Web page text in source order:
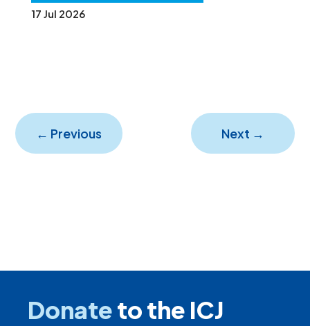
17 Jul 2026
← Previous Next →
Donateto the ICJ